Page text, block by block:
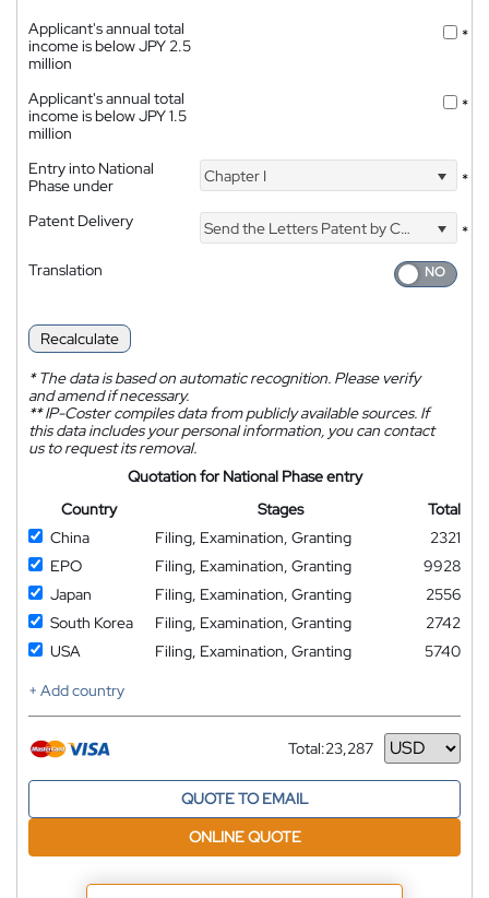
Applicant's annual total
income is below JPY 2.5
million
*
Applicant's annual total
income is below JPY 1.5
million
*
Entry into National
Phase under
Chapter I *
Patent Delivery Send the Letters Patent by Courier
*
Translation
Recalculate
*The data is based on automatic recognition. Please verify
and amend if necessary.
**IP-Coster compiles data from publicly available sources. If
this data includes your personal information, you can contact
us to request its removal.
Quotation for National Phase entry
Country
Stages
Total
China
Filing, Examination, Granting
2321
EPO
Filing, Examination, Granting
9928
Japan
Filing, Examination, Granting
2556
South Korea
Filing, Examination, Granting
2742
USA
Filing, Examination, Granting
5740
+ Add country
Total:23,287
Currency
QUOTE TO EMAIL
ONLINE QUOTE